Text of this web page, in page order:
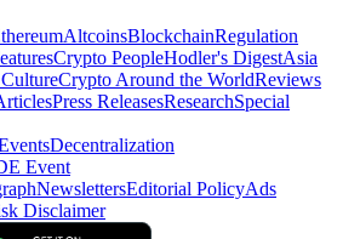
AltcoinsBlockchainRegulation
Crypto PeopleHodler's DigestAsia
Crypto Around the WorldReviews
Press ReleasesResearchSpecial
Decentralization
Event
NewslettersEditorial PolicyAds
Disclaimer